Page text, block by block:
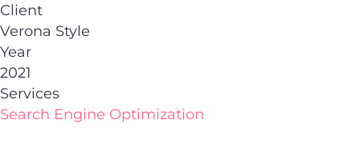
Client
Verona Style
Year
2021
Services
Search Engine Optimization